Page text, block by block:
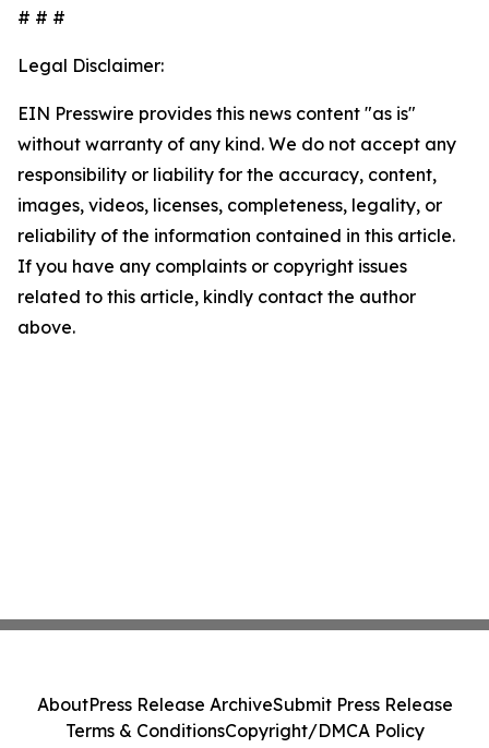
# # #
Legal Disclaimer:
EIN Presswire provides this news content "as is"
without warranty of any kind. We do not accept any
responsibility or liability for the accuracy, content,
images, videos, licenses, completeness, legality, or
reliability of the information contained in this article.
If you have any complaints or copyright issues
related to this article, kindly contact the author
above.
AboutPress Release ArchiveSubmit Press Release
Terms & ConditionsCopyright/DMCA Policy